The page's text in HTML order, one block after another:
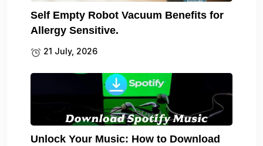
Self Empty Robot Vacuum Benefits for
Allergy Sensitive.
21 July, 2026
Unlock Your Music: How to Download